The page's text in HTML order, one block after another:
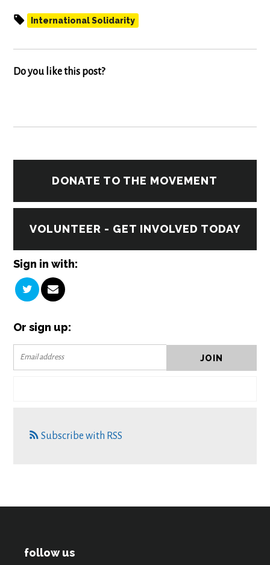
International Solidarity
Do you like this post?
DONATE TO THE MOVEMENT
VOLUNTEER - GET INVOLVED TODAY
Sign in with:
Or sign up:
Subscribe with RSS
follow us